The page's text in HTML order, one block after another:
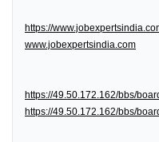
https://
www.jobexpertsindia.com
https://49.50.172.162/bbs/
https://49.50.172.162/bbs/